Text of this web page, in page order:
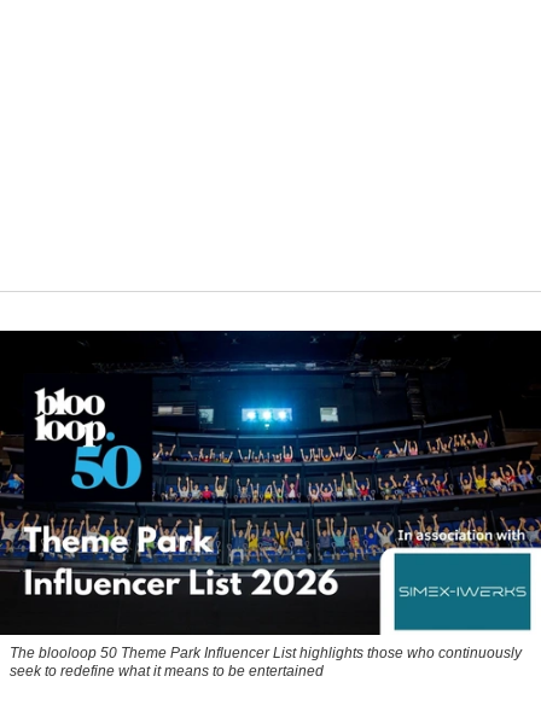
The blooloop 50 Theme Park Influencer List highlights those who continuously
seek to redefine what it means to be entertained